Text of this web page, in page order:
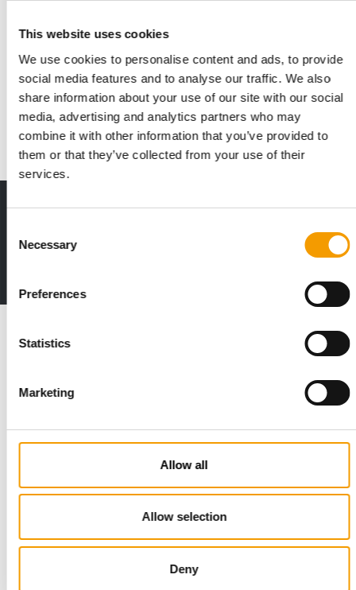
This website uses cookies
We use cookies to personalise content and ads, to provide
social media features and to analyse our traffic. We also
share information about your use of our site with our social
media, advertising and analytics partners who may
combine it with other information that you’ve provided to
them or that they’ve collected from your use of their
services.
Selection
Necessary
Preferences
Statistics
Marketing
Allow all
Allow selection
Deny
IN OCTOBER 2027
Euroshop Middle East postpones its
debut
The inaugural EuroShop Middle East in Dubai has been
postponed to 25–27 October 2027. This decision…
30. June 2026
Print - digital - online
Deep insights, facts & figures
STANDARD FOR RAW PET FOOD
Best practices
European manufacturers are joining forces and have initiated